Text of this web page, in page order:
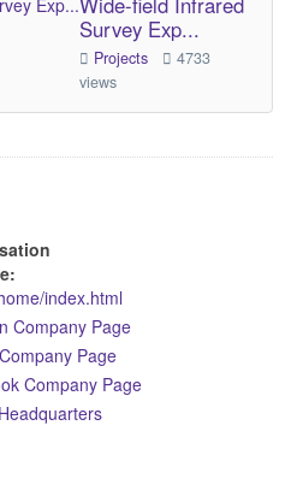
Survey Exp...
Projects
4733
views
index.html‎
Company Page
Page
Company Page